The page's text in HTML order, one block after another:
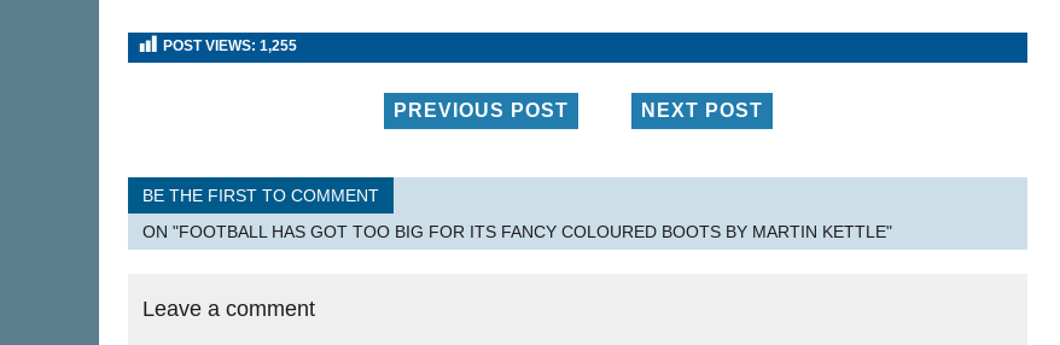
POST VIEWS: 1,255
PREVIOUS POST NEXT POST
BE THE FIRST TO COMMENT
ON "FOOTBALL HAS GOT TOO BIG FOR ITS FANCY COLOURED BOOTS BY MARTIN KETTLE"
Leave a comment